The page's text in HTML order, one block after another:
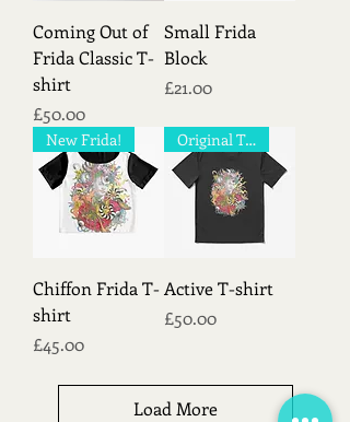
Coming Out of
Frida Classic T-
shirt
Price
£50.00
Small Frida
Block
Price
£21.00
New Frida!
Chiffon Frida T-
shirt
Price
£45.00
Original T-shirt!
Active T-shirt
Price
£50.00
Load More